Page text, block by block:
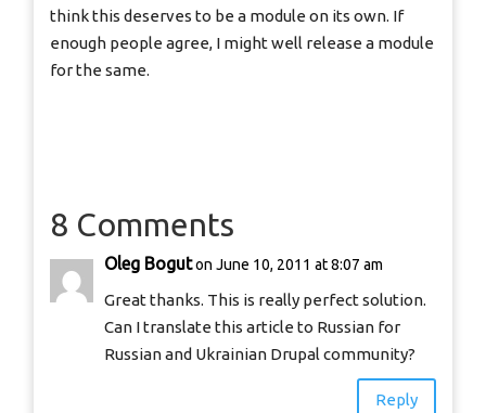
think this deserves to be a module on its own. If
enough people agree, I might well release a module
for the same.
8 Comments
Oleg Boguton June 10, 2011 at 8:07 am
Great thanks. This is really perfect solution.
Can I translate this article to Russian for
Russian and Ukrainian Drupal community?
Reply